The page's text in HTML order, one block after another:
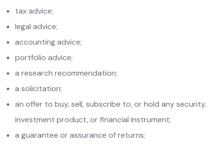
tax advice;
legal advice;
accounting advice;
portfolio advice;
a research recommendation;
a solicitation;
an offer to buy, sell, subscribe to, or hold any security,
investment product, or financial instrument;
a guarantee or assurance of returns;